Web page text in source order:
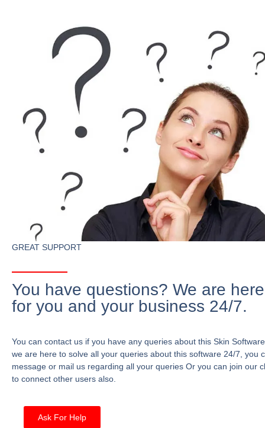
GREAT SUPPORT
You have questions? We are here
for you and your business 24/7.
You can contact us if you have any queries about this Skin
we are here to solve all your queries about this software 24/7, you
message or mail us regarding all your queries Or you can join our
to connect other users also.
Ask For Help